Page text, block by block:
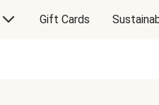
Gift Cards